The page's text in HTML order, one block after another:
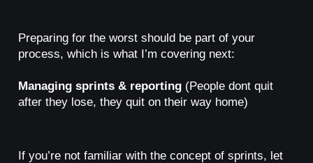
Preparing for the worst should be part of your
process, which is what I’m covering next:
Managing sprints & reporting (People dont quit
after they lose, they quit on their way home)
If you’re not familiar with the concept of sprints, let